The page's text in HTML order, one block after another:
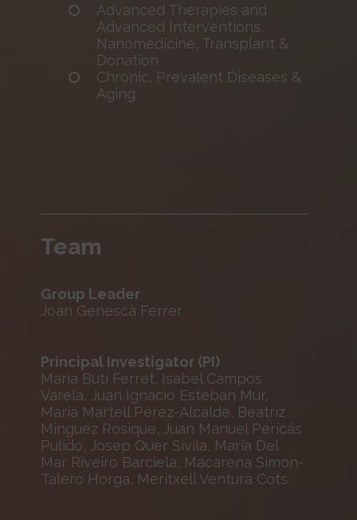
Advanced Therapies and
Advanced Interventions,
Nanomedicine, Transplant &
Donation
Chronic, Prevalent Diseases &
Aging
Team
Group Leader
Joan Genescà Ferrer
Principal Investigator (PI)
María Buti Ferret, Isabel Campos
Varela, Juan Ignacio Esteban Mur,
María Martell Pérez-Alcalde, Beatriz
Minguez Rosique, Juan Manuel Pericás
Pulido, Josep Quer Sivila, María Del
Mar Riveiro Barciela, Macarena Simon-
Talero Horga, Meritxell Ventura Cots